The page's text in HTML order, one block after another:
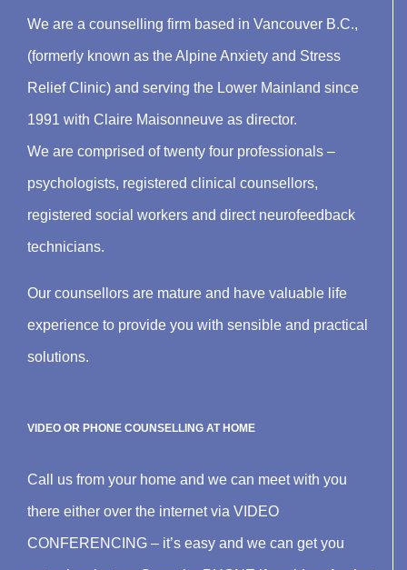
We are a counselling firm based in Vancouver B.C.,
(formerly known as the Alpine Anxiety and Stress
Relief Clinic) and serving the Lower Mainland since
1991 with Claire Maisonneuve as director.
We are comprised of twenty four professionals –
psychologists, registered clinical counsellors,
registered social workers and direct neurofeedback
technicians.
Our counsellors are mature and have valuable life
experience to provide you with sensible and practical
solutions.
VIDEO OR PHONE COUNSELLING AT HOME
Call us from your home and we can meet with you
there either over the internet via VIDEO
CONFERENCING – it’s easy and we can get you